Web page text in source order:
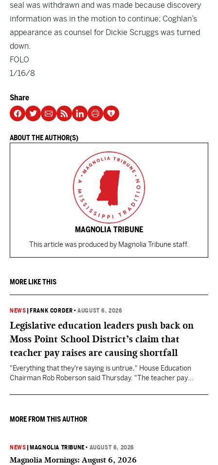
seal was withdrawn and was made because discovery
information was in the motion to continue; Coghlan’s
appearance as counsel for Dickie Scruggs was turned
down.
FOLO
1/16/8
Share
ABOUT THE AUTHOR(S)
MAGNOLIA TRIBUNE
This article was produced by Magnolia Tribune staff.
MORE LIKE THIS
NEWS FRANK CORDER •AUGUST 6, 2026
Legislative education leaders push back on
Moss Point School District’s claim that
teacher pay raises are causing shortfall
"Everything that they're saying is untrue," House Education
Chairman Rob Roberson said Thursday. "The teacher pay
MORE FROM THIS AUTHOR
NEWS MAGNOLIA TRIBUNE • AUGUST 6, 2026
Magnolia Mornings: August 6, 2026